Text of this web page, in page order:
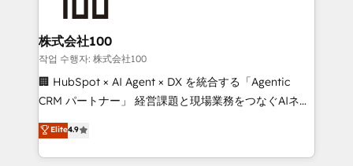
end solutions that integrate CRM, AI automation,
inbound and loop marketing, content, and digital
creativity. Our multicultural team works in Spanish,
Portuguese, and English to design scalable strategies
that drive measurable growth. 🌎 Highlights: • 10+
Platform Migration Excellence. • Top 3 Partner of the
Year LATAM 2022, 2023, 2024, 2025. • Partner of the
株式会社100
작업 수행자: 株式会社100
🏢 HubSpot × AI Agent × DX を統合する「Agentic
CRM パートナー」 経営課題と現場業務をつなぐAIネイ
ティブ・エージェンシーとして、HubSpot Eliteの実装
力で顧客フロント業務を再設計します。 💡 100inc は何
をする会社か？ HubSpotを共通基盤に、AIエージェン
Elite4.9